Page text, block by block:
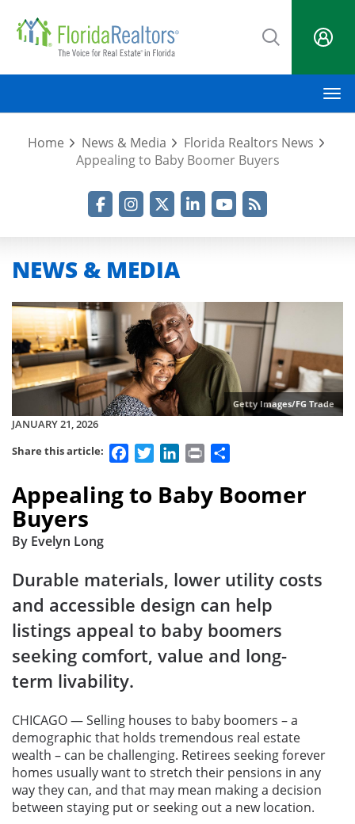
main
Home News & Media
Florida Realtors News
Appealing to Baby Boomer Buyers
NEWS & MEDIA
Getty Images/FG Trade
JANUARY 21, 2026
Share this article:
FacebookTwitterLinkedIn
Print
Appealing to Baby Boomer
Buyers
By Evelyn Long
Durable materials, lower utility costs
and accessible design can help
listings appeal to baby boomers
seeking comfort, value and long-
term livability.
CHICAGO — Selling houses to baby boomers – a
demographic that holds tremendous real estate
wealth – can be challenging. Retirees seeking forever
homes usually want to stretch their pensions in any
way they can, and that may mean making a decision
between staying put or seeking out a new location.